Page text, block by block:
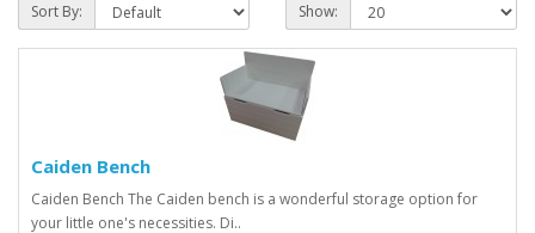
Sort By: Show:
Caiden Bench
Caiden Bench The Caiden bench is a wonderful storage option for
your little one's necessities. Di..